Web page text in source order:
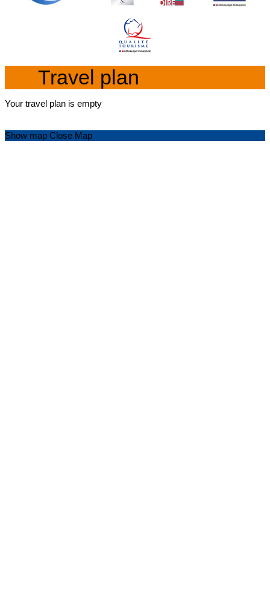
Travel plan
Your travel plan is empty
Show map Close Map